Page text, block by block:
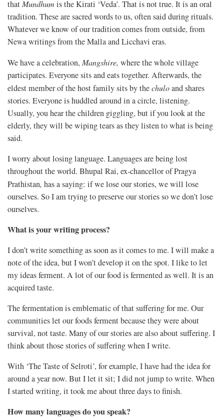
thatMundhumis the Kirati ‘Veda’. That is not true. It is an oral
tradition. These are sacred words to us, often said during rituals.
Whatever we know of our tradition comes from outside, from
Newa writings from the Malla and Licchavi eras.
We have a celebration, Mangshire, where the whole village
participates. Everyone sits and eats together. Afterwards, the
eldest member of the host family sits by thechuloand shares
stories. Everyone is huddled around in a circle, listening.
Usually, you hear the children giggling, but if you look at the
elderly, they will be wiping tears as they listen to what is being
said.
I worry about losing language. Languages are being lost
throughout the world. Bhupal Rai, ex-chancellor of Pragya
Prathistan, has a saying: if we lose our stories, we will lose
ourselves. So I am trying to preserve our stories so we don’t lose
ourselves.
What is your writing process?
I don’t write something as soon as it comes to me. I will make a
note of the idea, but I won’t develop it on the spot. I like to let
my ideas ferment. A lot of our food is fermented as well. It is an
acquired taste.
The fermentation is emblematic of that suffering for me. Our
communities let our foods ferment because they were about
survival, not taste. Many of our stories are also about suffering. I
think about those stories of suffering when I write.
With ‘The Taste of Selroti’, for example, I have had the idea for
around a year now. But I let it sit; I did not jump to write. When
I started writing, it took me about three days to finish.
How many languages do you speak?